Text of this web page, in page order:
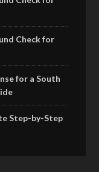
Check for
for a South
Step-by-Step